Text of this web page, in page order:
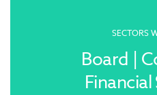
SECTORS
Board |